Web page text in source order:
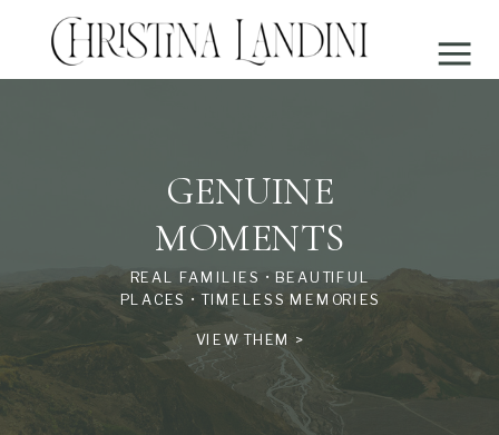
REAL FAMILIES • BEAUTIFUL
PLACES • TIMELESS MEMORIES
GENUINE
MOMENTS
VIEW THEM >